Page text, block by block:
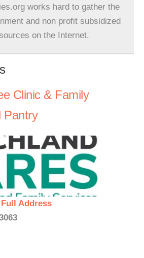
works hard to gather the
and non profit subsidized
on the Internet.
Clinic & Family
Pantry
Address